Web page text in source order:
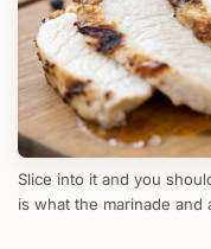
Slice into it and you
is what the marinade and